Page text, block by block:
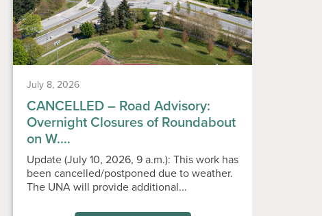
July 8, 2026
CANCELLED – Road Advisory:
Overnight Closures of Roundabout
on W.…
Update (July 10, 2026, 9 a.m.): This work has
been cancelled/postponed due to weather.
The UNA will provide additional...